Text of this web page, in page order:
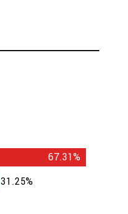
67.31%
31.25%